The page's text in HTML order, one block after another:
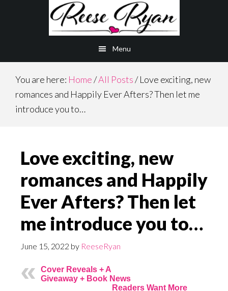
Menu
You are here: Home/All Posts/Love exciting, new
romances and Happily Ever Afters? Then let me
introduce you to…
Love exciting, new
romances and Happily
Ever Afters? Then let
me introduce you to…
June 15, 2022 by ReeseRyan
Cover Reveals + A
Giveaway + Book News
Readers Want More